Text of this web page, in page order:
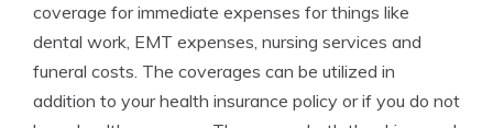
coverage for immediate expenses for things like
dental work, EMT expenses, nursing services and
funeral costs. The coverages can be utilized in
addition to your health insurance policy or if you do not